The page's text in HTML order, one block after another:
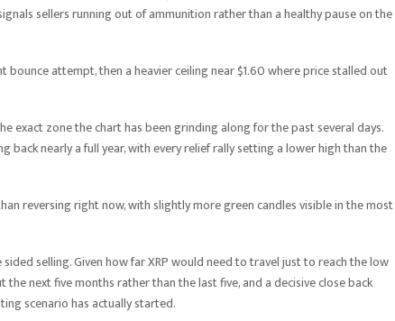
sellers running out of ammunition rather than a healthy pause on the
bounce attempt, then a heavier ceiling near $1.60 where price stalled out
exact zone the chart has been grinding along for the past several days.
back nearly a full year, with every relief rally setting a lower high than the
reversing right now, with slightly more green candles visible in the most
selling. Given how far XRP would need to travel just to reach the low
next five months rather than the last five, and a decisive close back
scenario has actually started.